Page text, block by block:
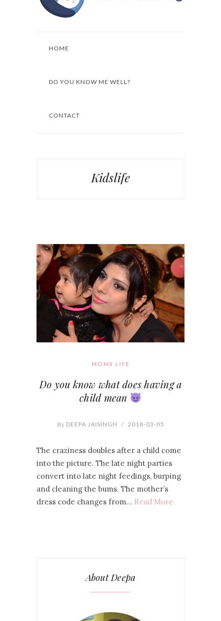
HOME
DO YOU KNOW ME WELL?
CONTACT
Kidslife
MOMS LIFE
Do you know what does having a
child mean
By DEEPA JAISINGH / 2018-03-05
The craziness doubles after a child come
into the picture. The late night parties
convert into late night feedings, burping
and cleaning the bums. The mother’s
dress code changes from… Read More
About Deepa